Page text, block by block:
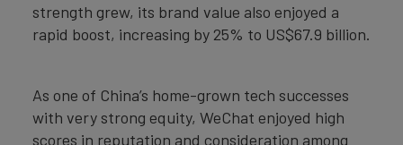
strength grew, its brand value also enjoyed a
rapid boost, increasing by 25% to US$67.9 billion.
As one of China’s home-grown tech successes
with very strong equity, WeChat enjoyed high
scores in reputation and consideration among